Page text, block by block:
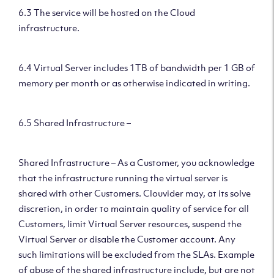
6.3 The service will be hosted on the Cloud
infrastructure.
6.4 Virtual Server includes 1TB of bandwidth per 1 GB of
memory per month or as otherwise indicated in writing.
6.5 Shared Infrastructure –
Shared Infrastructure – As a Customer, you acknowledge
that the infrastructure running the virtual server is
shared with other Customers. Clouvider may, at its solve
discretion, in order to maintain quality of service for all
Customers, limit Virtual Server resources, suspend the
Virtual Server or disable the Customer account. Any
such limitations will be excluded from the SLAs. Example
of abuse of the shared infrastructure include, but are not